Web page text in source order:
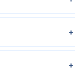
+
+